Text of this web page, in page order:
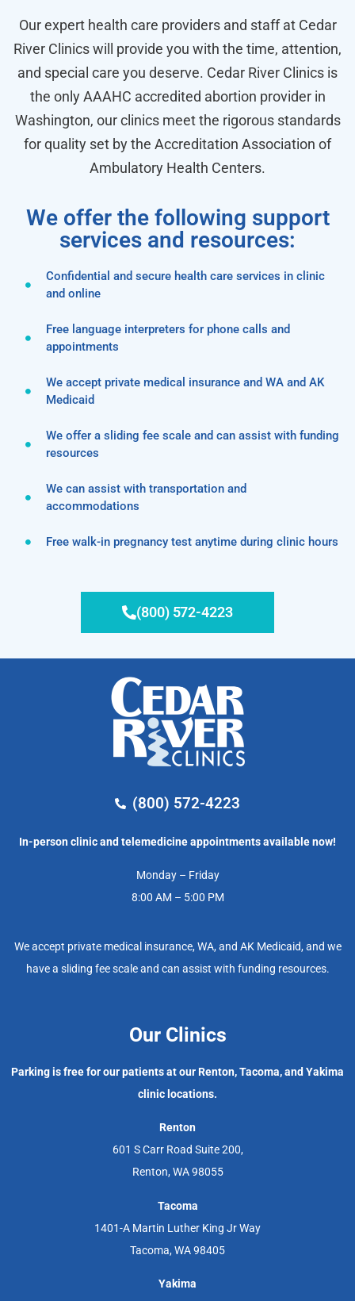
Our expert health care providers and staff at Cedar
River Clinics will provide you with the time, attention,
and special care you deserve. Cedar River Clinics is
the only AAAHC accredited abortion provider in
Washington, our clinics meet the rigorous standards
for quality set by the Accreditation Association of
Ambulatory Health Centers.
We offer the following support
services and resources:
Confidential and secure health care services in clinic
and online
Free language interpreters for phone calls and
appointments
We accept private medical insurance and WA and AK
Medicaid
We offer a sliding fee scale and can assist with funding
resources
We can assist with transportation and
accommodations
Free walk-in pregnancy test anytime during clinic hours
(800) 572-4223
(800) 572-4223
In-person clinic and telemedicine appointments available now!
Monday – Friday
8:00 AM – 5:00 PM
We accept private medical insurance, WA, and AK Medicaid, and we
have a sliding fee scale and can assist with funding resources.
Our Clinics
Parking is free for our patients at our Renton, Tacoma, and Yakima
clinic locations.
Renton
601 S Carr Road Suite 200,
Renton, WA 98055
Tacoma
1401-A Martin Luther King Jr Way
Tacoma, WA 98405
Yakima